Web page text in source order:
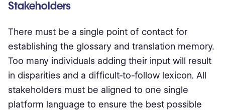
Stakeholders
There must be a single point of contact for
establishing the glossary and translation memory.
Too many individuals adding their input will result
in disparities and a difficult-to-follow lexicon. All
stakeholders must be aligned to one single
platform language to ensure the best possible